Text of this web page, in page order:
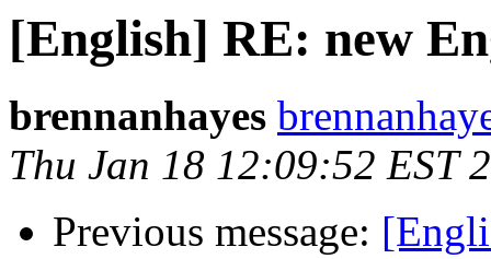
[English] RE: new
brennanhayes
Thu Jan 18 12:09:52 EST
Previous message: